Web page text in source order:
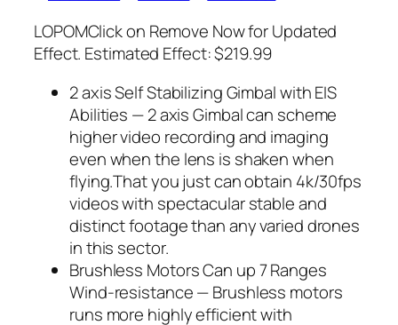
LOPOMClick on Remove Now for Updated
Effect. Estimated Effect: $219.99
2 axis Self Stabilizing Gimbal with EIS
Abilities — 2 axis Gimbal can scheme
higher video recording and imaging
even when the lens is shaken when
flying.That you just can obtain 4k/30fps
videos with spectacular stable and
distinct footage than any varied drones
in this sector.
Brushless Motors Can up 7 Ranges
Wind-resistance — Brushless motors
runs more highly efficient with